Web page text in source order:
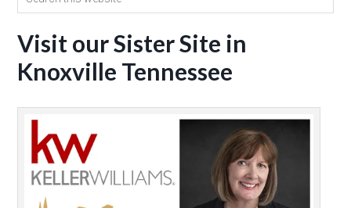
Visit our Sister Site in
Knoxville Tennessee